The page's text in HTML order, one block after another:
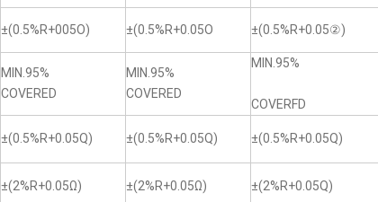
±(0.5%R+005O) ±(0.5%R+0.05O ±(0.5%R+0.05②)
MIN.95%
COVERED
MIN.95%
COVERED
MIN.95%
COVERFD
±(0.5%R+0.05Q) ±(0.5%R+0.05Q) ±(0.5%R+0.05Q)
±(2%R+0.05Ω) ±(2%R+0.05Ω) ±(2%R+0.05Q)